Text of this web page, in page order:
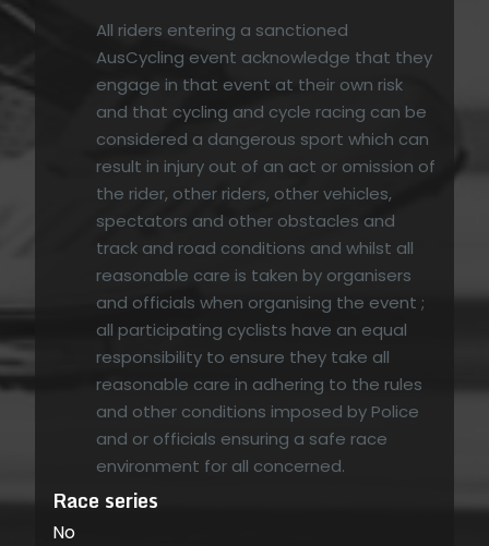
All riders entering a sanctioned
AusCycling event acknowledge that they
engage in that event at their own risk
and that cycling and cycle racing can be
considered a dangerous sport which can
result in injury out of an act or omission of
the rider, other riders, other vehicles,
spectators and other obstacles and
track and road conditions and whilst all
reasonable care is taken by organisers
and officials when organising the event ;
all participating cyclists have an equal
responsibility to ensure they take all
reasonable care in adhering to the rules
and other conditions imposed by Police
and or officials ensuring a safe race
environment for all concerned.
Race series
No